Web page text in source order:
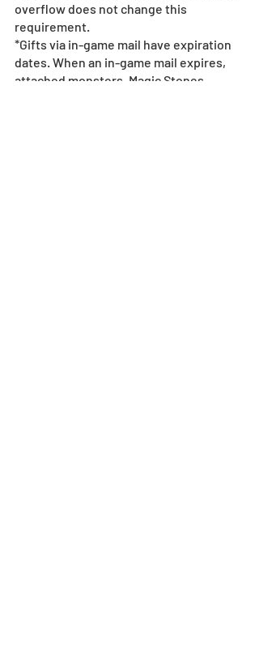
overflow does not change this
requirement.
*Gifts via in-game mail have expiration
dates. When an in-game mail expires,
attached monsters, Magic Stones,